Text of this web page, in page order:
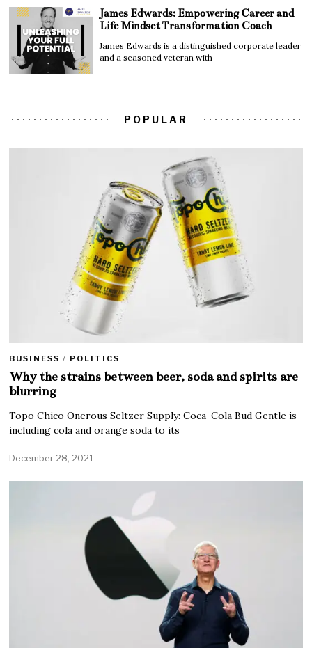
James Edwards: Empowering Career and
Life Mindset Transformation Coach
James Edwards is a distinguished corporate leader
and a seasoned veteran with
POPULAR
BUSINESS / POLITICS
Why the strains between beer, soda and spirits are
blurring
Topo Chico Onerous Seltzer Supply: Coca-Cola Bud Gentle is
including cola and orange soda to its
December 28, 2021